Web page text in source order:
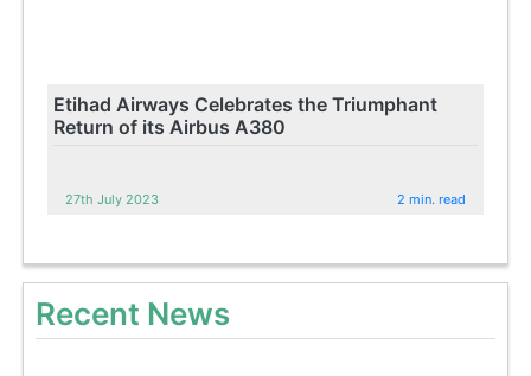
Etihad Airways Celebrates the Triumphant
Return of its Airbus A380
27th July 2023 2 min. read
Recent News